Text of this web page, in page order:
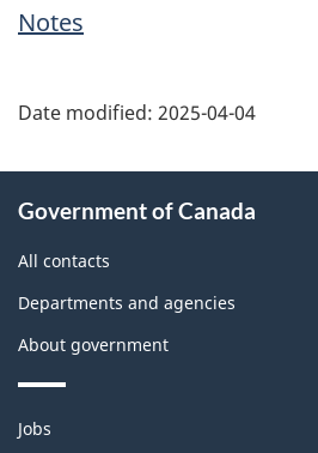
Notes
Date modified: 2025-04-04
this
site
Government of Canada
All contacts
Departments and agencies
About government
Themes
Jobs